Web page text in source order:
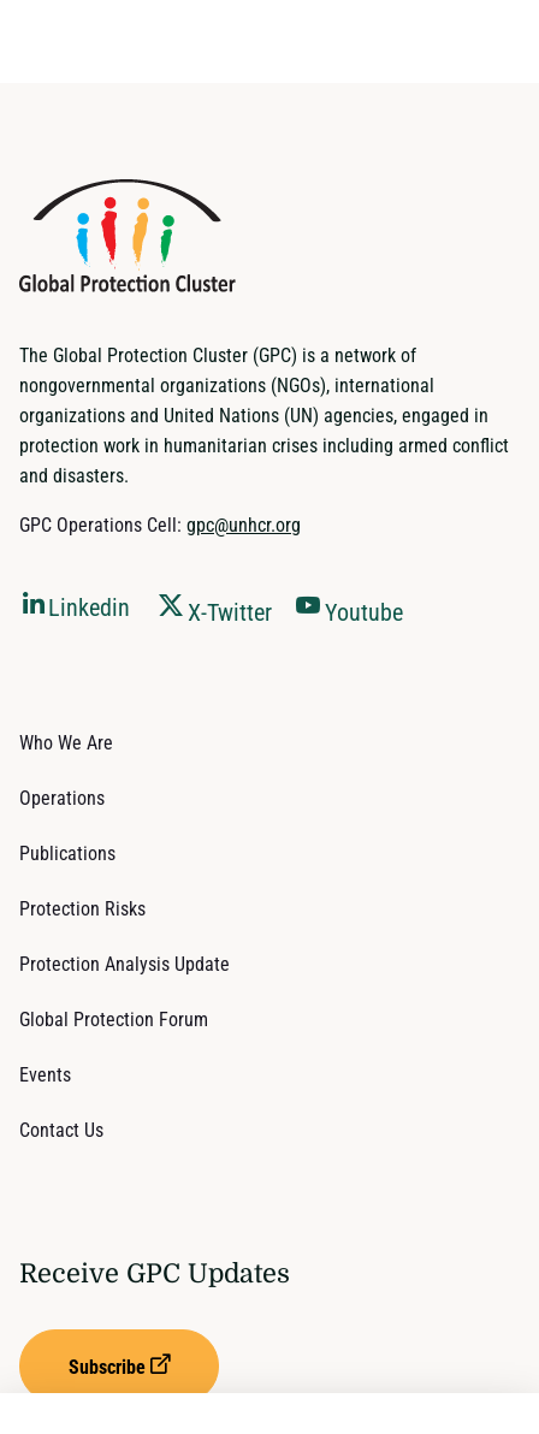
The Global Protection Cluster (GPC) is a network of
nongovernmental organizations (NGOs), international
organizations and United Nations (UN) agencies, engaged in
protection work in humanitarian crises including armed conflict
and disasters.
GPC Operations Cell: gpc@unhcr.org
Linkedin X-Twitter Youtube
Who We Are
Operations
Publications
Protection Risks
Protection Analysis Update
Global Protection Forum
Events
Contact Us
Receive GPC Updates
Subscribe